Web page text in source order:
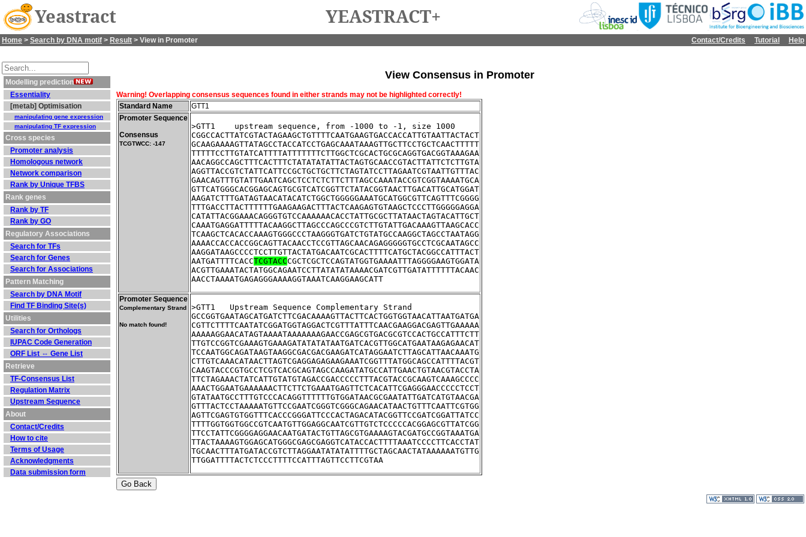
Yeastract YEASTRACT+
Home > Search by DNA motif > Result > View in Promoter Contact/Credits Tutorial Help
Modelling prediction
Essentiality
[metab] Optimisation
manipulating gene expression
manipulating TF expression
Cross species
Promoter analysis
Homologous network
Network comparison
Rank by Unique TFBS
Rank genes
Rank by TF
Rank by GO
Regulatory Associations
Search for TFs
Search for Genes
Search for Associations
Pattern Matching
Search by DNA Motif
Find TF Binding Site(s)
Utilities
Search for Orthologs
IUPAC Code Generation
ORF List ⇔ Gene List
Retrieve
TF-Consensus List
Regulation Matrix
Upstream Sequence
About
Contact/Credits
How to cite
Terms of Usage
Acknowledgments
Data submission form
View Consensus in Promoter
Warning! Overlapping consensus sequences found in either strands may not be highlighted correctly!
Standard Name
GTT1
Promoter Sequence
Consensus
TCGTWCC: -147
>GTT1    upstream sequence, from -1000 to -1, size 1000
CGGCCACTTATCGTACTAGAAGCTGTTTTCAATGAAGTGACCACCATTGTAATTACTACT
GCAAGAAAAGTTATAGCCTACCATCCTGAGCAAATAAAGTTGCTTCCTGCTCAACTTTTT
TTTTTCCTTGTATCATTTTATTTTTTTCTTGGCTCGCACTGCGCAGGTGACGGTAAAGAA
AACAGGCCAGCTTTCACTTTCTATATATATTACTAGTGCAACCGTACTTATTCTCTTGTA
AGGTTACCGTCTATTCATTCCGCTGCTGCTTCTAGTATCCTTAGAATCGTAATTGTTTAC
GAACAGTTTGTATTGAATCAGCTCCTCTCTTCTTTAGCCAAATACCGTCGGTAAAATGCA
GTTCATGGGCACGGAGCAGTGCGTCATCGGTTCTATACGGTAACTTGACATTGCATGGAT
AAGATCTTTGATAGTAACATACATCTGGCTGGGGGAAATGCATGGCGTTCAGTTTCGGGG
TTTGACCTTACTTTTTTGAAGAAGACTTTACTCAAGAGTGTAAGCTCCCTTGGGGGAGGA
CATATTACGGAAACAGGGTGTCCAAAAAACACCTATTGCGCTTATAACTAGTACATTGCT
CAAATGAGGATTTTTACAAGGCTTAGCCCAGCCCGTCTTGTATTGACAAAGTTAAGCACC
TCAAGCTCACACCAAAGTGGGCCCTAAGGGTGATCTGTATGCCAAGGCTAGCCTAATAGG
AAAACCACCACCGGCAGTTACAACCTCCGTTAGCAACAGAGGGGGTGCCTCGCAATAGCC
AAGGATAAGCCCCTCCTTGTTACTATGACAATCGCACTTTTCATGCTACGGCCATTTACT
AATGATTTTCACCTCGTACCCGCTCGCTCCAGTATGGTGAAAATTTAGGGGAAGTGGATA
ACGTTGAAATACTATGGCAGAATCCTTATATATAAAACGATCGTTGATATTTTTTACAAC
AACCTAAAATGAGAGGGAAAAGGTAAATCAAGGAAGCATT
Promoter Sequence
Complementary Strand
No match found!
>GTT1	Upstream Sequence Complementary Strand
GCCGGTGAATAGCATGATCTTCGACAAAAGTTACTTCACTGGTGGTAACATTAATGATGA
CGTTCTTTTCAATATCGGATGGTAGGACTCGTTTATTTCAACGAAGGACGAGTTGAAAAA
AAAAAGGAACATAGTAAAATAAAAAAAGAACCGAGCGTGACGCGTCCACTGCCATTTCTT
TTGTCCGGTCGAAAGTGAAAGATATATATAATGATCACGTTGGCATGAATAAGAGAACAT
TCCAATGGCAGATAAGTAAGGCGACGACGAAGATCATAGGAATCTTAGCATTAACAAATG
CTTGTCAAACATAACTTAGTCGAGGAGAGAAGAAATCGGTTTATGGCAGCCATTTTACGT
CAAGTACCCGTGCCTCGTCACGCAGTAGCCAAGATATGCCATTGAACTGTAACGTACCTA
TTCTAGAAACTATCATTGTATGTAGACCGACCCCCTTTACGTACCGCAAGTCAAAGCCCC
AAACTGGAATGAAAAAACTTCTTCTGAAATGAGTTCTCACATTCGAGGGAACCCCCTCCT
GTATAATGCCTTTGTCCCACAGGTTTTTTGTGGATAACGCGAATATTGATCATGTAACGA
GTTTACTCCTAAAAATGTTCCGAATCGGGTCGGGCAGAACATAACTGTTTCAATTCGTGG
AGTTCGAGTGTGGTTTCACCCGGGATTCCCACTAGACATACGGTTCCGATCGGATTATCC
TTTTGGTGGTGGCCGTCAATGTTGGAGGCAATCGTTGTCTCCCCCACGGAGCGTTATCGG
TTCCTATTCGGGGAGGAACAATGATACTGTTAGCGTGAAAAGTACGATGCCGGTAAATGA
TTACTAAAAGTGGAGCATGGGCGAGCGAGGTCATACCACTTTTAAATCCCCTTCACCTAT
TGCAACTTTATGATACCGTCTTAGGAATATATATTTTGCTAGCAACTATAAAAAATGTTG
TTGGATTTTACTCTCCCTTTTCCATTTAGTTCCTTCGTAA